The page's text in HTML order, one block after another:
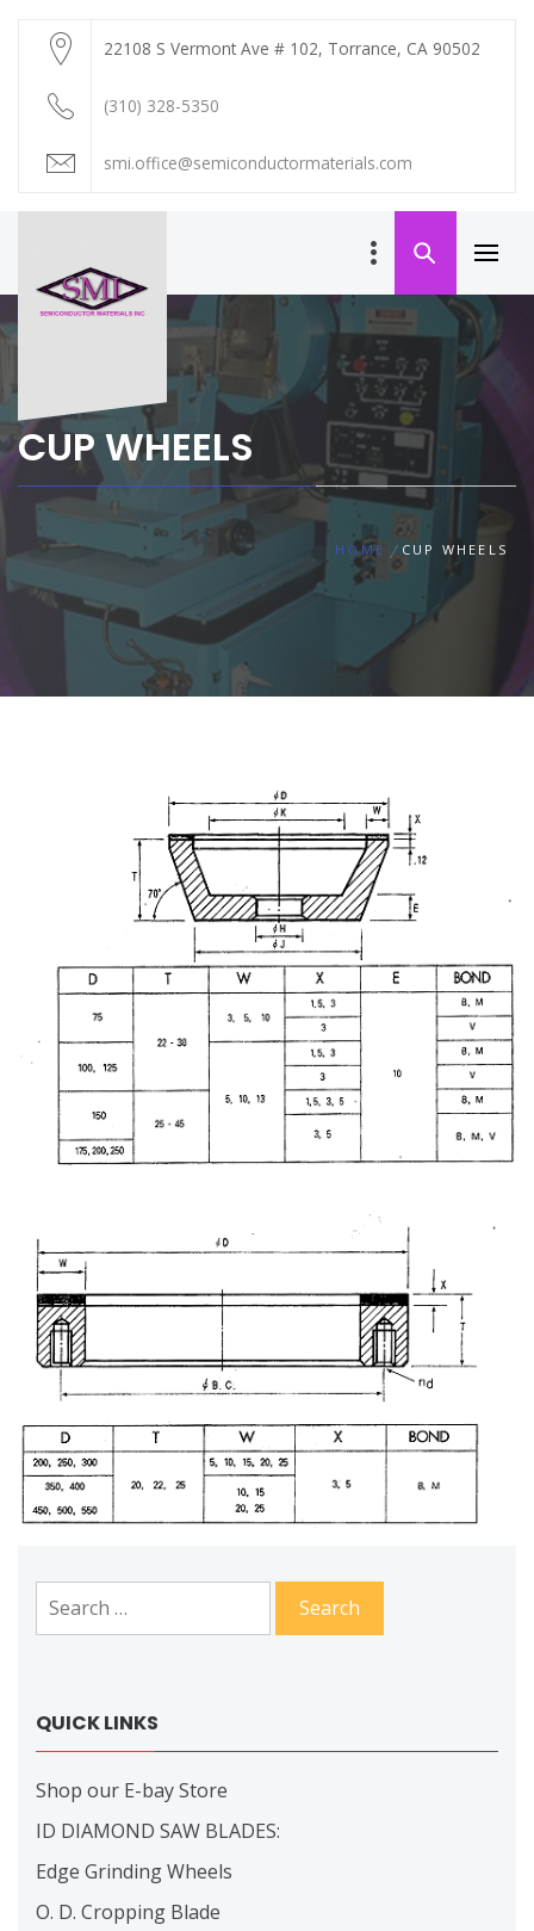
content
22108 S Vermont Ave # 102, Torrance, CA 90502
(310) 328-5350
smi.office@semiconductormaterials.com
SEMICONDUCTOR
Menu
CUP WHEELS
HOME CUP WHEELS
Search
for:
QUICK LINKS
Shop our E-bay Store
ID DIAMOND SAW BLADES:
Edge Grinding Wheels
O. D. Cropping Blade